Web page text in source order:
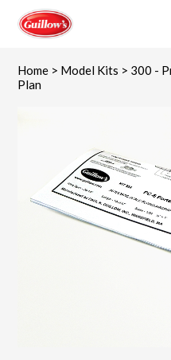
content
Home > Model Kits > 300 -
Plan